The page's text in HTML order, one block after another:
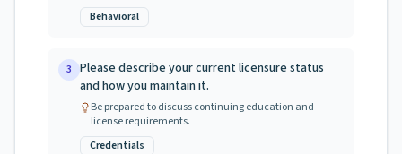
Behavioral
3 Please describe your current licensure status
and how you maintain it.
Be prepared to discuss continuing education and
license requirements.
Credentials